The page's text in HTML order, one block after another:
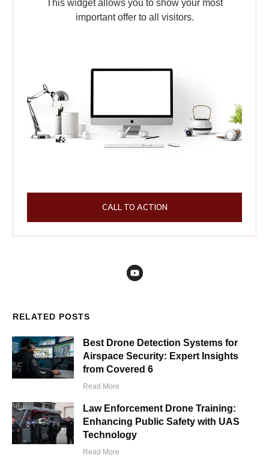
This widget allows you to show your most
important offer to all visitors.
CALL TO ACTION
RELATED POSTS
Best Drone Detection Systems for
Airspace Security: Expert Insights
from Covered 6
Read More
Law Enforcement Drone Training:
Enhancing Public Safety with UAS
Technology
Read More